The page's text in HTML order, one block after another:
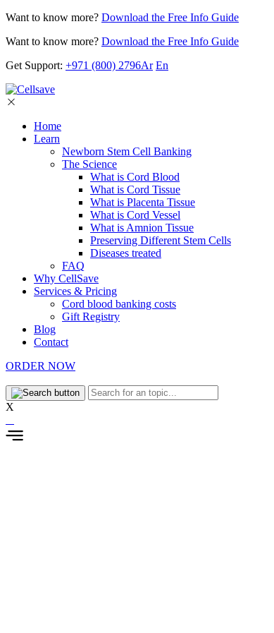
Want to know more? Download the Free Info Guide
Want to know more? Download the Free Info Guide
Get Support: +971 (800) 2796Ar En
Home
Learn
Newborn Stem Cell Banking
The Science
What is Cord Blood
What is Cord Tissue
What is Placenta Tissue
What is Cord Vessel
What is Amnion Tissue
Preserving Different Stem Cells
Diseases treated
FAQ
Why CellSave
Services & Pricing
Cord blood banking costs
Gift Registry
Blog
Contact
ORDER NOW
X